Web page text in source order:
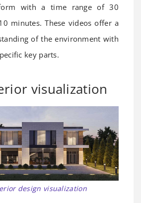
with a time range of 30
minutes. These videos offer a
of the environment with
key parts.
visualization
design visualization